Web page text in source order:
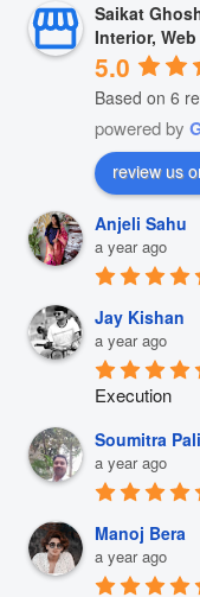
Saikat
Interior,
5.0
Based on 6
powered by
review us
Anjeli Sahu
a year ago
Jay Kishan
a year ago
Execution
Soumitra
a year ago
Manoj Bera
a year ago